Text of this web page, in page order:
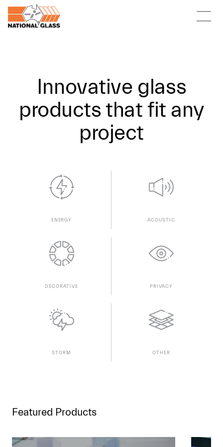
Innovative glass
products that fit any
project
ENERGY ACOUSTIC
DECORATIVE PRIVACY
STORM OTHER
Featured Products